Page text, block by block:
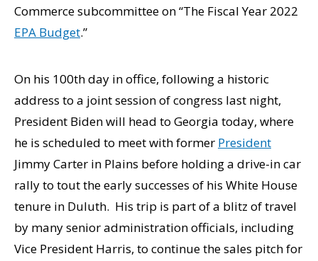
Commerce subcommittee on “The Fiscal Year 2022
EPA Budget.”
On his 100th day in office, following a historic
address to a joint session of congress last night,
President Biden will head to Georgia today, where
he is scheduled to meet with former President
Jimmy Carter in Plains before holding a drive-in car
rally to tout the early successes of his White House
tenure in Duluth. His trip is part of a blitz of travel
by many senior administration officials, including
Vice President Harris, to continue the sales pitch for